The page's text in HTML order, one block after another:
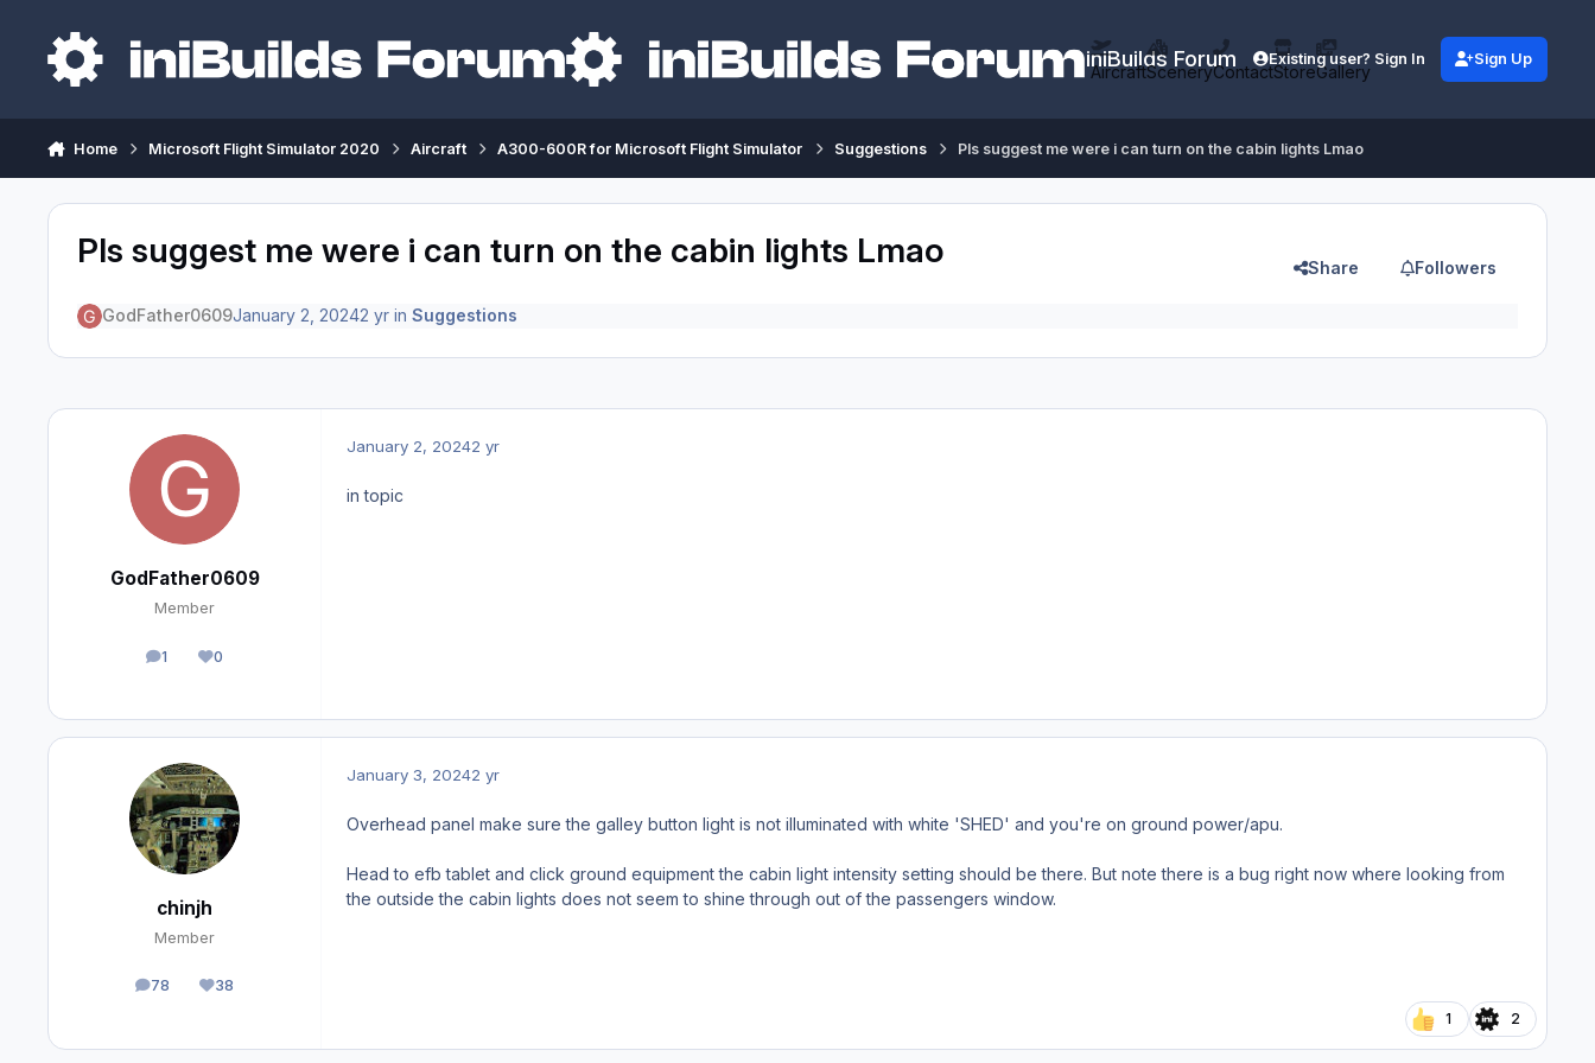
iniBuilds Forum
AircraftSceneryContactStoreGallery
Existing user? Sign In Sign Up
Home Microsoft Flight Simulator 2020 Aircraft A300-600R for Microsoft Flight Simulator Suggestions Pls suggest me were i can turn on the cabin lights Lmao
Pls suggest me were i can turn on the cabin lights Lmao Share Followers
GodFather0609January 2, 20242 yrin Suggestions
GodFather0609
Member
1
posts 0
Reputation
January 2, 20242 yr
in topic
chinjh
Member
78
posts 38
Reputation
January 3, 20242 yr
Overhead panel make sure the galley button light is not illuminated with white 'SHED' and you're on ground power/apu.
Head to efb tablet and click ground equipment the cabin light intensity setting should be there. But note there is a bug right now where looking from
the outside the cabin lights does not seem to shine through out of the passengers window.
1 2